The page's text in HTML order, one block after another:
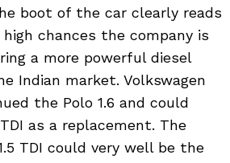
boot of the car clearly reads
chances the company is
a more powerful diesel
Indian market. Volkswagen
the Polo 1.6 and could
as a replacement. The
TDI could very well be the